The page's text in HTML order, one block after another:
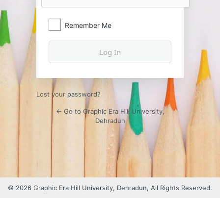
Remember Me
Lost your password?
← Go to Graphic Era Hill University,
Dehradun
© 2026 Graphic Era Hill University, Dehradun, All Rights Reserved.